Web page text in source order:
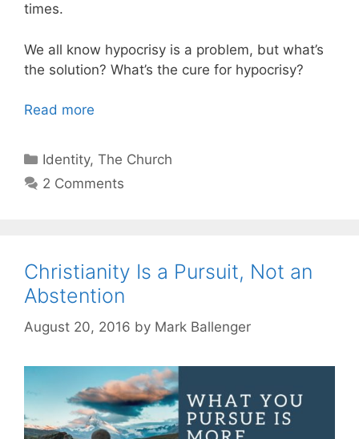
times.
We all know hypocrisy is a problem, but what’s
the solution? What’s the cure for hypocrisy?
Read more
Categories
Identity,The Church
2 Comments
Christianity Is a Pursuit, Not an
Abstention
August 20, 2016 by Mark Ballenger